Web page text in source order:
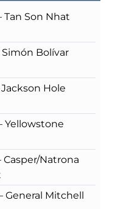
Tan Son Nhat
Simón Bolívar
Hole
Yellowstone
Casper/Natrona
General Mitchell